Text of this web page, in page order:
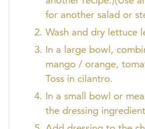
for another salad or
Wash and dry lettuce
In a large bowl,
mango / orange,
Toss in cilantro.
In a small bowl or
the dressing